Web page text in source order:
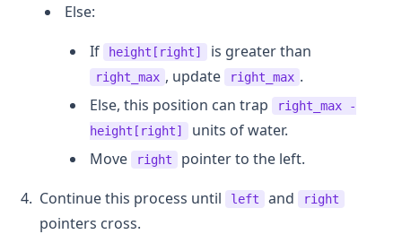
Else:
If
height[right] is greater than
right_max , update right_max .
Else, this position can trap
right_max -
height[right]
units of water.
Move
right
pointer to the left.
Continue this process until
left and right
pointers cross.